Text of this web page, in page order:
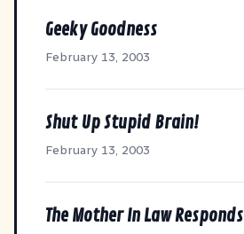
Geeky Goodness
February 13, 2003
Shut Up Stupid Brain!
February 13, 2003
The Mother In Law Responds